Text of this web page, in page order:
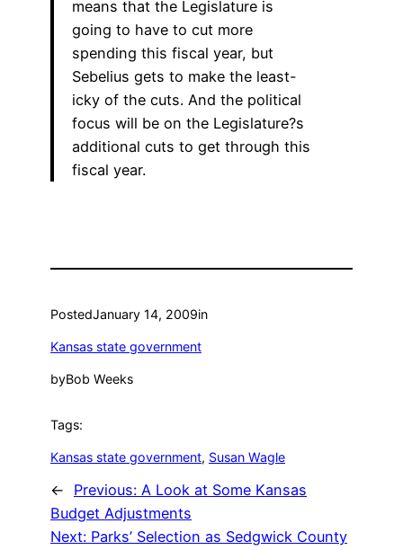
means that the Legislature is
going to have to cut more
spending this fiscal year, but
Sebelius gets to make the least-
icky of the cuts. And the political
focus will be on the Legislature?s
additional cuts to get through this
fiscal year.
PostedJanuary 14, 2009in
Kansas state government
byBob Weeks
Tags:
Kansas state government, Susan Wagle
← Previous: A Look at Some Kansas
Budget Adjustments
Next: Parks’ Selection as Sedgwick County